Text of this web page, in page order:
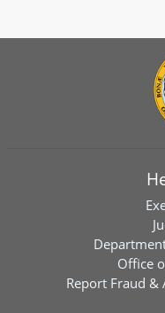
Office
Report Fraud &